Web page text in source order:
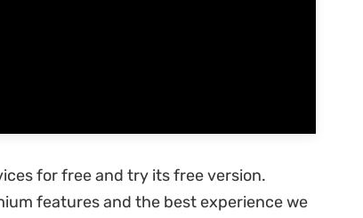
for free and try its free version.
features and the best experience we